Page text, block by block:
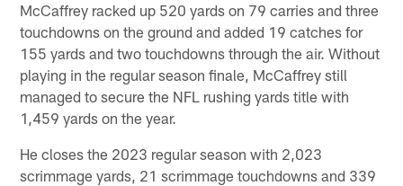
McCaffrey racked up 520 yards on 79 carries and three
touchdowns on the ground and added 19 catches for
155 yards and two touchdowns through the air. Without
playing in the regular season finale, McCaffrey still
managed to secure the NFL rushing yards title with
1,459 yards on the year.
He closes the 2023 regular season with 2,023
scrimmage yards, 21 scrimmage touchdowns and 339